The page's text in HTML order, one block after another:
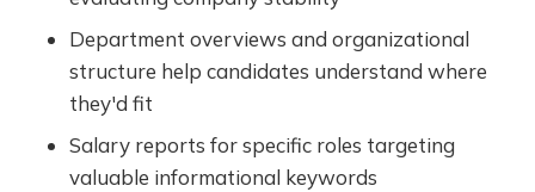
Department overviews and organizational
structure help candidates understand where
they'd fit
Salary reports for specific roles targeting
valuable informational keywords